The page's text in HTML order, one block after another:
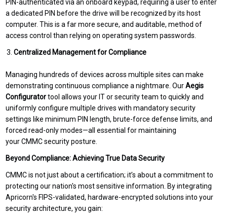
PIN-authenticated via an onboard keypad, requiring a user to enter
a dedicated PIN before the drive will be recognized by its host
computer. This is a far more secure, and auditable, method of
access control than relying on operating system passwords.
Centralized Management for Compliance
Managing hundreds of devices across multiple sites can make
demonstrating continuous compliance a nightmare. OurAegis
Configuratortool allows your IT or security team to quickly and
uniformly configure multiple drives with mandatory security
settings like minimum PIN length, brute-force defense limits, and
forced read-only modes—all essential for maintaining
your CMMC security posture.
Beyond Compliance: Achieving True Data Security
CMMC is not just about a certification; it’s about a commitment to
protecting our nation's most sensitive information. By integrating
Apricorn's FIPS-validated, hardware-encrypted solutions into your
security architecture, you gain: